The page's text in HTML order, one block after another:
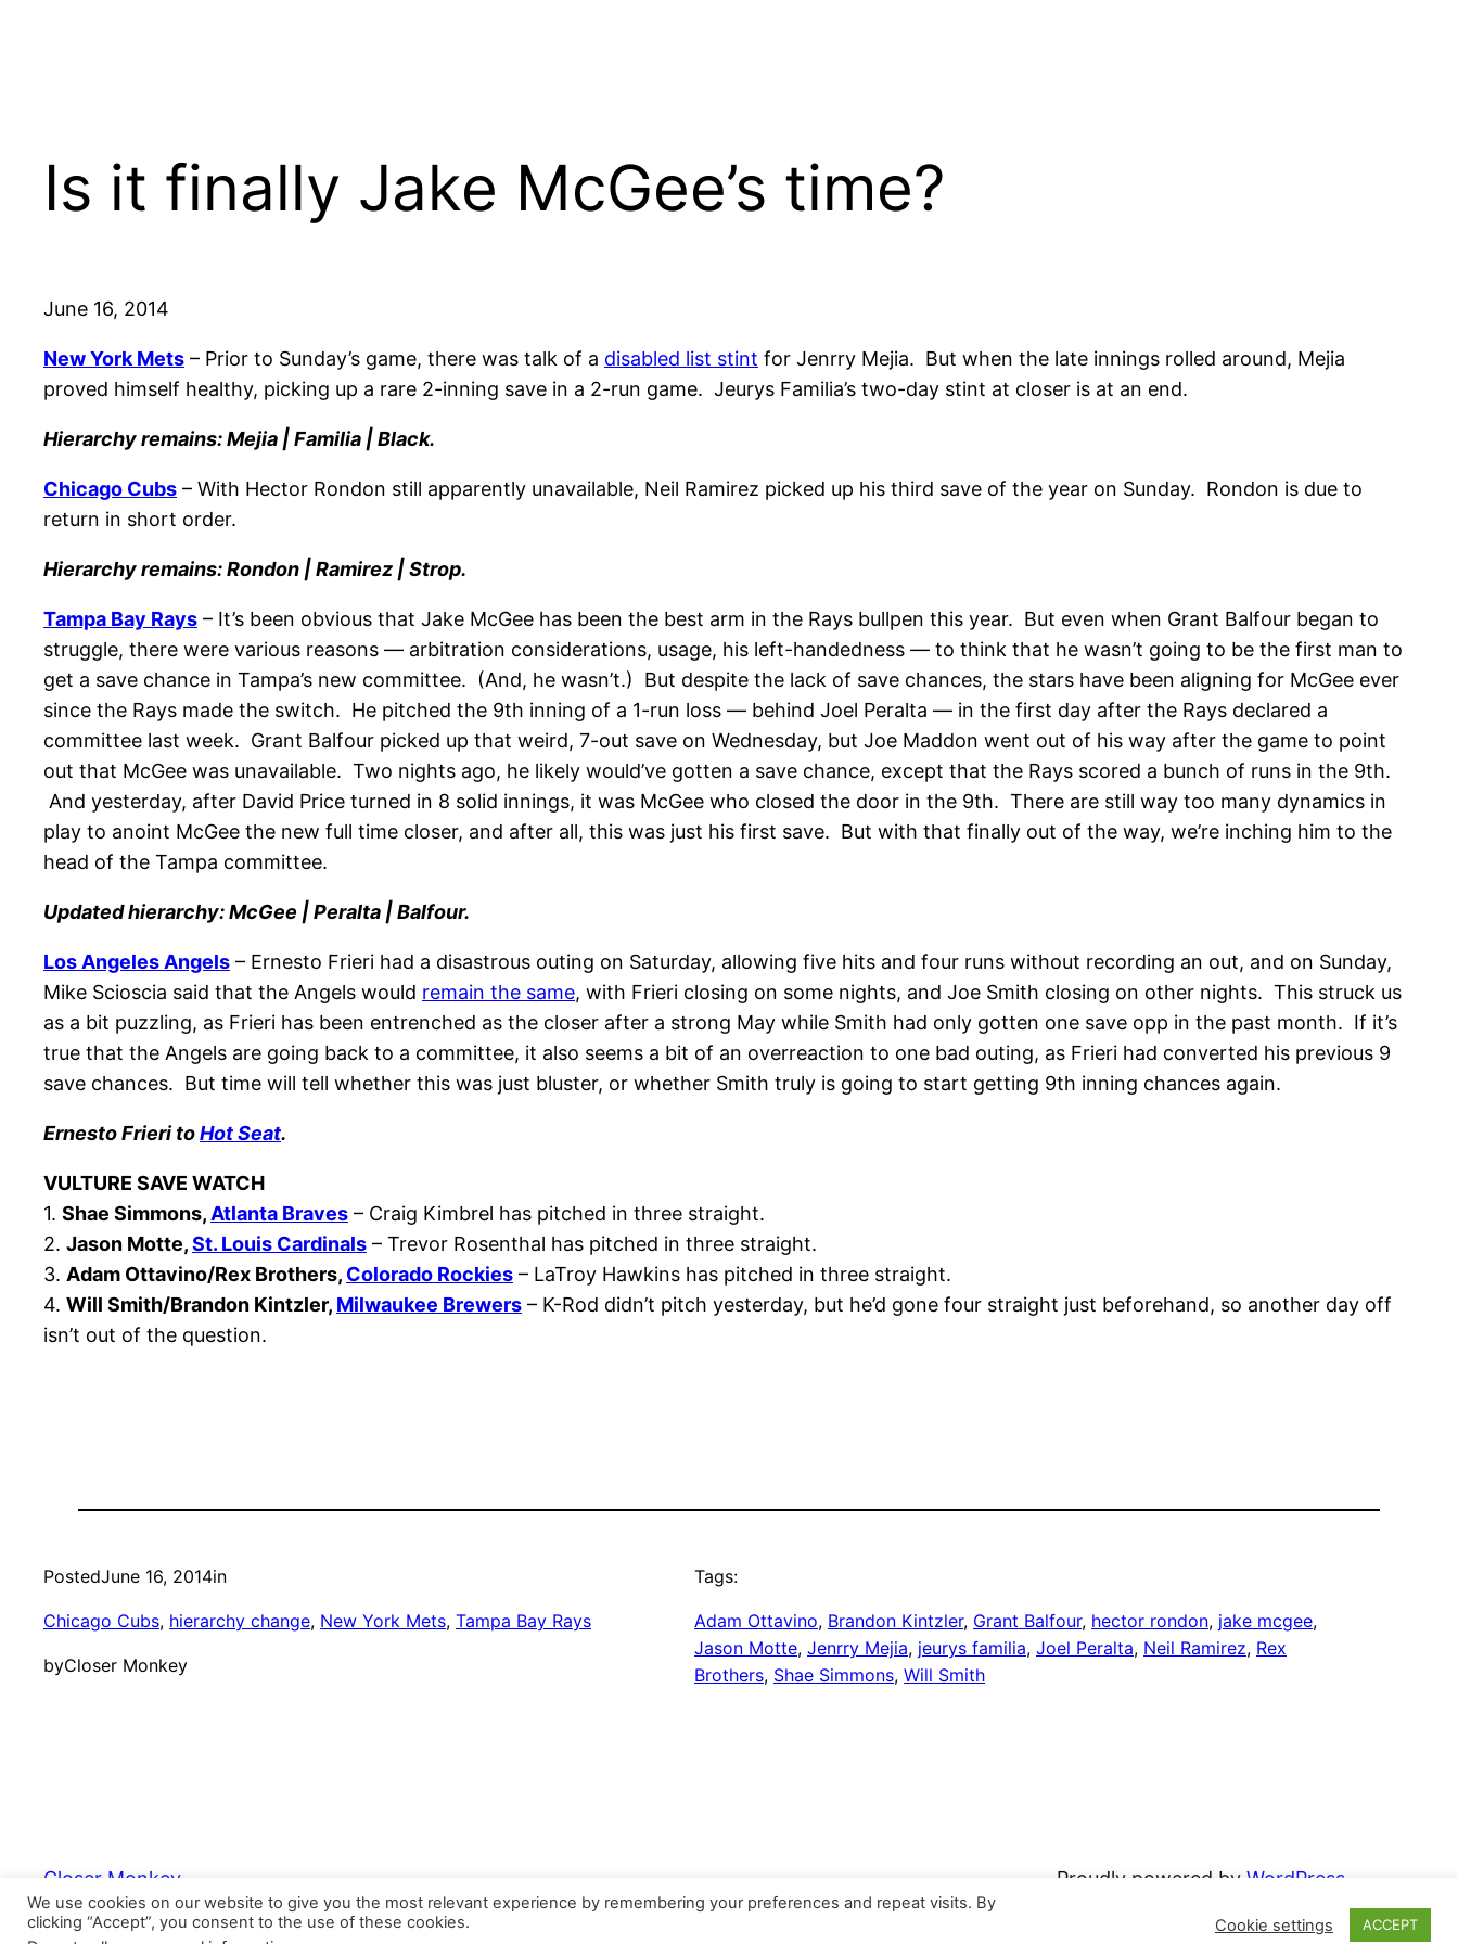
Is it finally Jake McGee’s time?
June 16, 2014
New York Mets – Prior to Sunday’s game, there was talk of a disabled list stint for Jenrry Mejia. But when the late innings rolled around, Mejia
proved himself healthy, picking up a rare 2-inning save in a 2-run game. Jeurys Familia’s two-day stint at closer is at an end.
Hierarchy remains: Mejia | Familia | Black.
Chicago Cubs – With Hector Rondon still apparently unavailable, Neil Ramirez picked up his third save of the year on Sunday. Rondon is due to
return in short order.
Hierarchy remains: Rondon | Ramirez | Strop.
Tampa Bay Rays – It’s been obvious that Jake McGee has been the best arm in the Rays bullpen this year. But even when Grant Balfour began to
struggle, there were various reasons — arbitration considerations, usage, his left-handedness — to think that he wasn’t going to be the first man to
get a save chance in Tampa’s new committee. (And, he wasn’t.) But despite the lack of save chances, the stars have been aligning for McGee ever
since the Rays made the switch. He pitched the 9th inning of a 1-run loss — behind Joel Peralta — in the first day after the Rays declared a
committee last week. Grant Balfour picked up that weird, 7-out save on Wednesday, but Joe Maddon went out of his way after the game to point
out that McGee was unavailable. Two nights ago, he likely would’ve gotten a save chance, except that the Rays scored a bunch of runs in the 9th.
And yesterday, after David Price turned in 8 solid innings, it was McGee who closed the door in the 9th. There are still way too many dynamics in
play to anoint McGee the new full time closer, and after all, this was just his first save. But with that finally out of the way, we’re inching him to the
head of the Tampa committee.
Updated hierarchy: McGee | Peralta | Balfour.
Los Angeles Angels – Ernesto Frieri had a disastrous outing on Saturday, allowing five hits and four runs without recording an out, and on Sunday,
Mike Scioscia said that the Angels would remain the same, with Frieri closing on some nights, and Joe Smith closing on other nights. This struck us
as a bit puzzling, as Frieri has been entrenched as the closer after a strong May while Smith had only gotten one save opp in the past month. If it’s
true that the Angels are going back to a committee, it also seems a bit of an overreaction to one bad outing, as Frieri had converted his previous 9
save chances. But time will tell whether this was just bluster, or whether Smith truly is going to start getting 9th inning chances again.
Ernesto Frieri toHot Seat.
VULTURE SAVE WATCH
1. Shae Simmons,Atlanta Braves – Craig Kimbrel has pitched in three straight.
2. Jason Motte,St. Louis Cardinals – Trevor Rosenthal has pitched in three straight.
3. Adam Ottavino/Rex Brothers, Colorado Rockies – LaTroy Hawkins has pitched in three straight.
4. Will Smith/Brandon Kintzler, Milwaukee Brewers – K-Rod didn’t pitch yesterday, but he’d gone four straight just beforehand, so another day off
isn’t out of the question.
PostedJune 16, 2014in
Chicago Cubs, hierarchy change, New York Mets, Tampa Bay Rays
byCloser Monkey
Tags:
Adam Ottavino, Brandon Kintzler, Grant Balfour, hector rondon, jake mcgee
Jason Motte, Jenrry Mejia, jeurys familia, Joel Peralta, Neil Ramirez, Rex
Brothers, Shae Simmons, Will Smith
Closer Monkey Proudly powered by WordPress
We use cookies on our website to give you the most relevant experience by remembering your preferences and repeat visits. By
clicking “Accept”, you consent to the use of these cookies.
Cookie settings ACCEPT